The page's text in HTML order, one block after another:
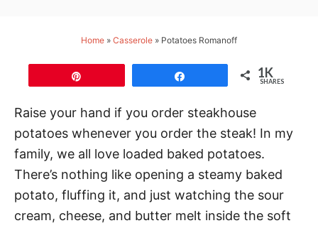
Home » Casserole » Potatoes Romanoff
1K
SHARES
Raise your hand if you order steakhouse
potatoes whenever you order the steak! In my
family, we all love loaded baked potatoes.
There’s nothing like opening a steamy baked
potato, fluffing it, and just watching the sour
cream, cheese, and butter melt inside the soft